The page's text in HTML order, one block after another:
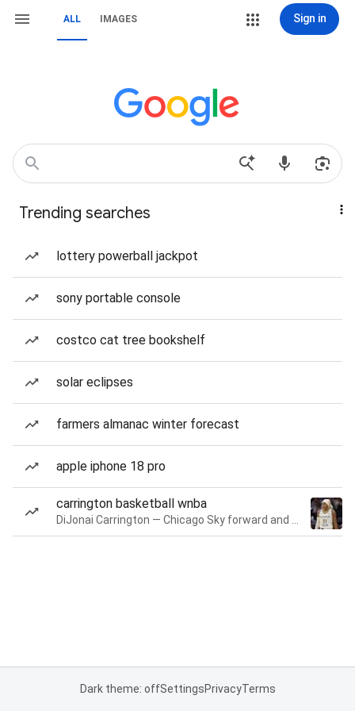
ALL IMAGES Sign in
Trending searches
lottery powerball jackpot
sony portable console
costco cat tree bookshelf
solar eclipses
farmers almanac winter forecast
apple iphone 18 pro
carrington basketball wnba
Dark theme: offSettingsPrivacyTerms